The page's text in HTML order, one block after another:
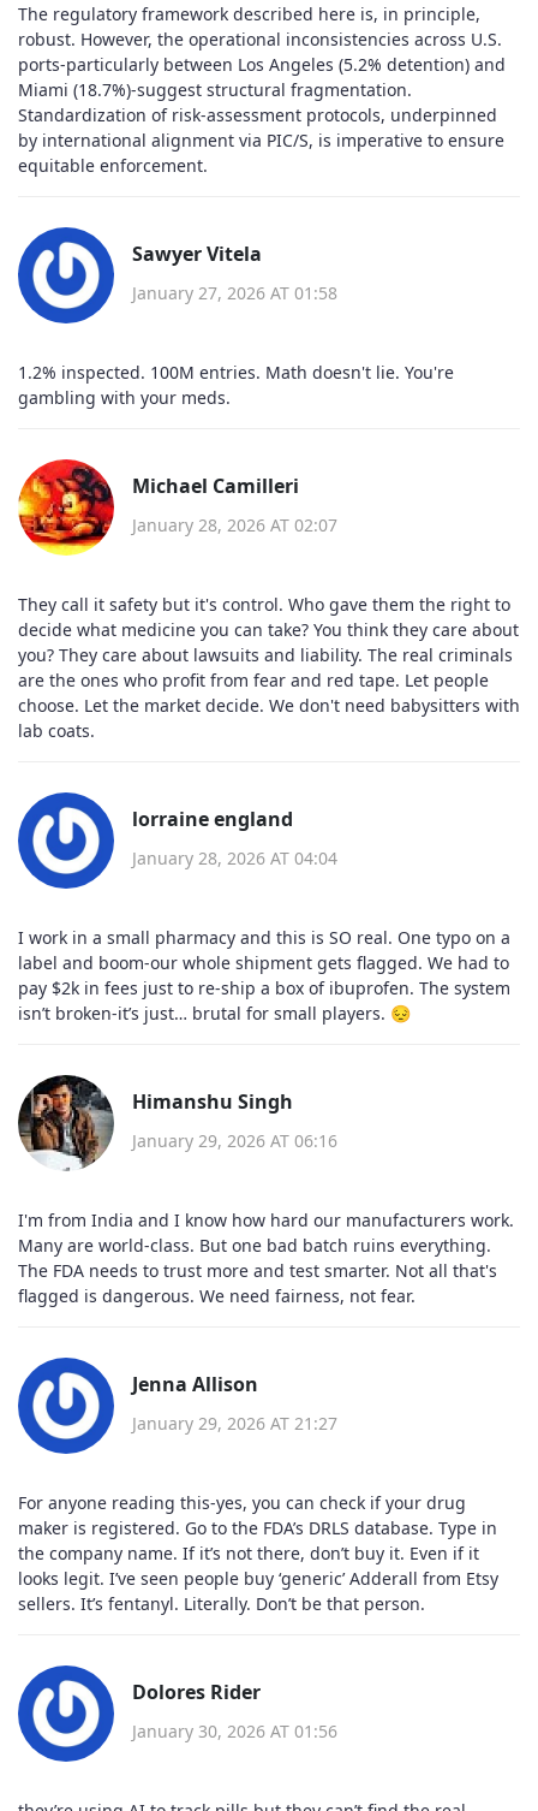
The regulatory framework described here is, in principle,
robust. However, the operational inconsistencies across U.S.
ports-particularly between Los Angeles (5.2% detention) and
Miami (18.7%)-suggest structural fragmentation.
Standardization of risk-assessment protocols, underpinned
by international alignment via PIC/S, is imperative to ensure
equitable enforcement.
Sawyer Vitela
January 27, 2026 AT 01:58
1.2% inspected. 100M entries. Math doesn't lie. You're
gambling with your meds.
Michael Camilleri
January 28, 2026 AT 02:07
They call it safety but it's control. Who gave them the right to
decide what medicine you can take? You think they care about
you? They care about lawsuits and liability. The real criminals
are the ones who profit from fear and red tape. Let people
choose. Let the market decide. We don't need babysitters with
lab coats.
lorraine england
January 28, 2026 AT 04:04
I work in a small pharmacy and this is SO real. One typo on a
label and boom-our whole shipment gets flagged. We had to
pay $2k in fees just to re-ship a box of ibuprofen. The system
isn’t broken-it’s just… brutal for small players. 😔
Himanshu Singh
January 29, 2026 AT 06:16
I'm from India and I know how hard our manufacturers work.
Many are world-class. But one bad batch ruins everything.
The FDA needs to trust more and test smarter. Not all that's
flagged is dangerous. We need fairness, not fear.
Jenna Allison
January 29, 2026 AT 21:27
For anyone reading this-yes, you can check if your drug
maker is registered. Go to the FDA’s DRLS database. Type in
the company name. If it’s not there, don’t buy it. Even if it
looks legit. I’ve seen people buy ‘generic’ Adderall from Etsy
sellers. It’s fentanyl. Literally. Don’t be that person.
Dolores Rider
January 30, 2026 AT 01:56